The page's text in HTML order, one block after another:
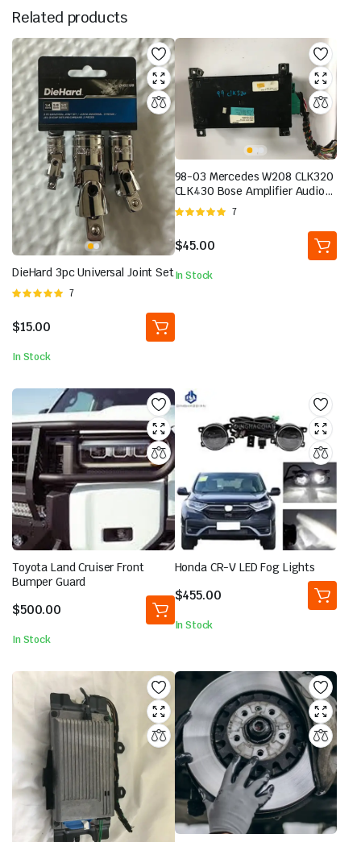
Related products
DieHard 3pc Universal Joint Set
Rated
5
7
$15.00
In Stock
98-03 Mercedes W208 CLK320
CLK430 Bose Amplifier Audio
Sound 2088200989 OEM | eBay
Rated
5
7
$45.00
In Stock
Toyota Land Cruiser Front
Bumper Guard
$500.00
In Stock
Honda CR-V LED Fog Lights
$455.00
In Stock